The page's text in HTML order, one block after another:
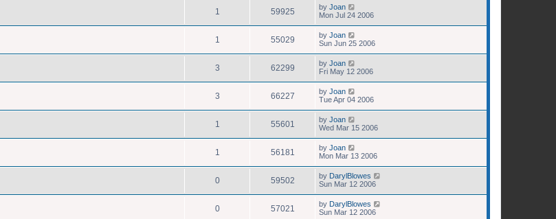
1 59925 by Joan
Mon Jul 24 2006
1 55029 by Joan
Sun Jun 25 2006
3 62299 by Joan
Fri May 12 2006
3 66227 by Joan
Tue Apr 04 2006
1 55601 by Joan
Wed Mar 15 2006
1 56181 by Joan
Mon Mar 13 2006
0 59502 by DarylBlowes
Sun Mar 12 2006
0 57021 by DarylBlowes
Sun Mar 12 2006